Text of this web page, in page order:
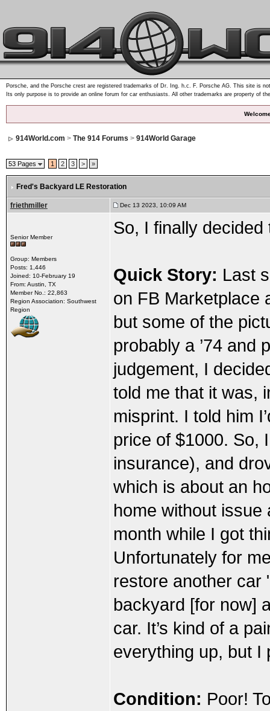
Porsche, and the Porsche crest are registered trademarks of Dr. Ing. h.c. F. Porsche AG. This site is
Its only purpose is to provide an online forum for car enthusiasts. All other trademarks are property of
914World.com > The 914 Forums > 914World Garage
53 Pages 1 2 3 > »
Fred's Backyard LE Restoration
friethmiller Dec 13 2023, 10:09 AM
Senior Member
Group: Members
Posts: 1,446
Joined: 10-February 19
From: Austin, TX
Member No.: 22,863
Region Association: Southwest
Region
So, I finally
Quick Story: Last
on FB Marketplace
but some of the
probably a ’74 and
judgement, I
told me that it was,
misprint. I told him
price of $1000. So,
insurance), and
which is about an
home without issue
month while I got
Unfortunately for
restore another car
backyard [for now]
car. It’s kind of a
everything up, but I
Condition: Poor!